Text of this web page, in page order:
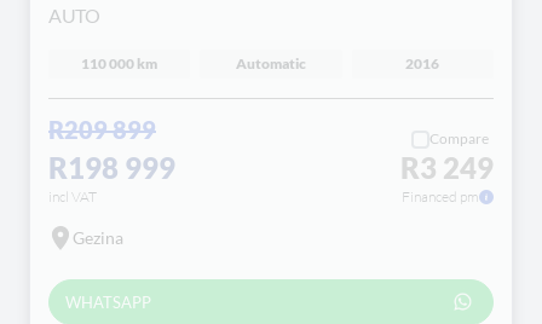
AUTO
110 000 km Automatic 2016
R209 899
R198 999
incl VAT
Compare
R3 249
Financed pm
Gezina
WHATSAPP